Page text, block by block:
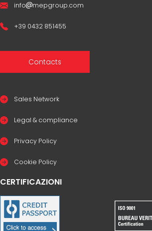
info mepgroup.com
+39 0432 851455
Contacts
Sales Network
Legal & compliance
Privacy Policy
Cookie Policy
CERTIFICAZIONI